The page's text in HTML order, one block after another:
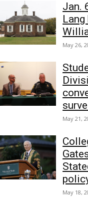
Jan.
May 26,
May 21,
May 18,